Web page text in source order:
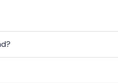
diving equipment.
a